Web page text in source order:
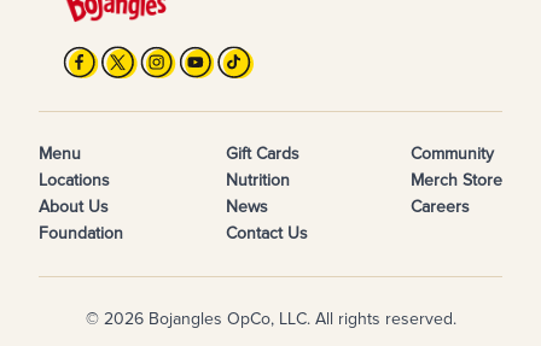
Menu
Locations
About Us
Foundation
Gift Cards
Nutrition
News
Contact Us
Community
Merch Store
Careers
© 2026 Bojangles OpCo, LLC. All rights reserved.